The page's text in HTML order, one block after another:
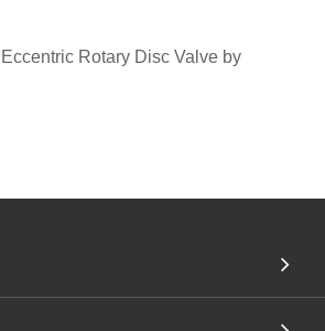
Rotary Disc Valve by